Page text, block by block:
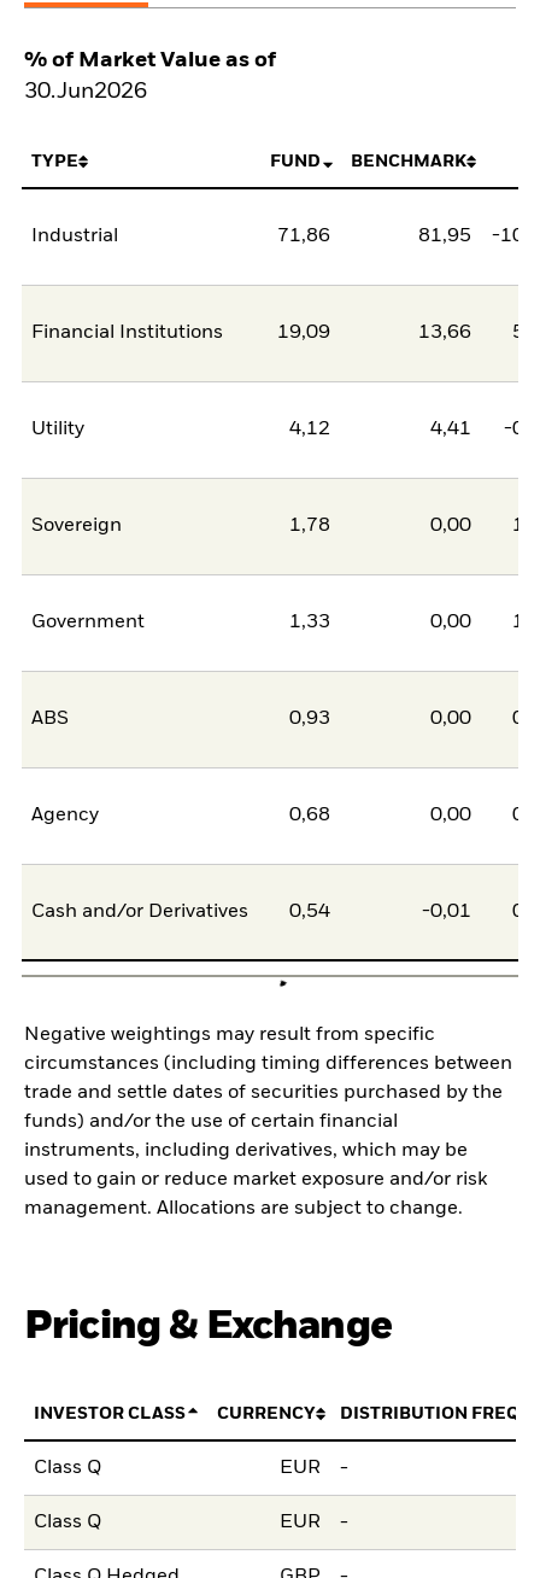
% of Market Value as of
30.Jun2026
TYPE FUND BENCHMARK
Industrial 71,86 81,95 -
Financial Institutions 19,09 13,66
Utility 4,12 4,41 -
Sovereign 1,78 0,00
Government 1,33 0,00
ABS 0,93 0,00
Agency 0,68 0,00
Cash and/or Derivatives 0,54 -0,01
Negative weightings may result from specific
circumstances (including timing differences between
trade and settle dates of securities purchased by the
funds) and/or the use of certain financial
instruments, including derivatives, which may be
used to gain or reduce market exposure and/or risk
management. Allocations are subject to change.
Pricing & Exchange
INVESTOR CLASS CURRENCY DISTRIBUTION
Class Q EUR -
Class Q EUR -